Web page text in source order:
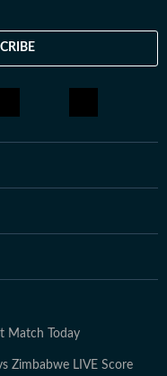
Match Today
Zimbabwe LIVE Score